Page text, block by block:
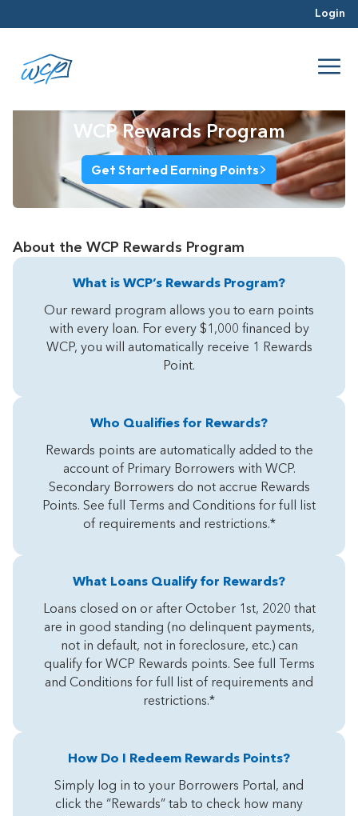
Login
WCP Rewards Program
Get Started Earning Points
About the WCP Rewards Program
What is WCP’s Rewards Program?
Our reward program allows you to earn points
with every loan. For every $1,000 financed by
WCP, you will automatically receive 1 Rewards
Point.
Who Qualifies for Rewards?
Rewards points are automatically added to the
account of Primary Borrowers with WCP.
Secondary Borrowers do not accrue Rewards
Points. See full Terms and Conditions for full list
of requirements and restrictions.*
What Loans Qualify for Rewards?
Loans closed on or after October 1st, 2020 that
are in good standing (no delinquent payments,
not in default, not in foreclosure, etc.) can
qualify for WCP Rewards points. See full Terms
and Conditions for full list of requirements and
restrictions.*
How Do I Redeem Rewards Points?
Simply log in to your Borrowers Portal, and
click the “Rewards” tab to check how many